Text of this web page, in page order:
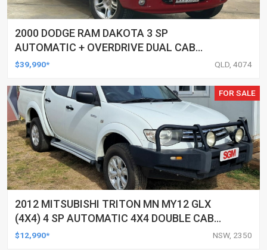
2000 DODGE RAM DAKOTA 3 SP
AUTOMATIC + OVERDRIVE DUAL CAB
UTILITY
$39,990* QLD, 4074
FOR SALE
2012 MITSUBISHI TRITON MN MY12 GLX
(4X4) 4 SP AUTOMATIC 4X4 DOUBLE CAB
UTILITY
$12,990* NSW, 2350